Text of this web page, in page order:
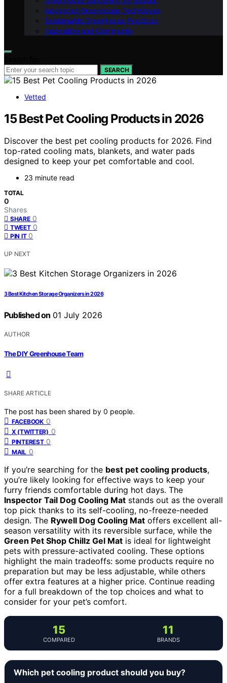
Advanced Greenhouse Techniques
Sustainable Greenhouse Practices
Inspiration and Community
SEARCH
Vetted
15 Best Pet Cooling Products in 2026
Discover the best pet cooling products for 2026. Find
top-rated cooling mats, blankets, and water pads
designed to keep your pet comfortable and cool.
23 minute read
TOTAL
0
Shares
SHARE 0
TWEET 0
PIN IT 0
UP NEXT
3 Best Kitchen Storage Organizers in 2026
Published on 01 July 2026
AUTHOR
The DIY Greenhouse Team
SHARE ARTICLE
The post has been shared by 0 people.
FACEBOOK 0
X (TWITTER) 0
PINTEREST 0
MAIL 0
If you’re searching for the best pet cooling products,
you’re likely looking for effective ways to keep your
furry friends comfortable during hot days. The
Inspector Tail Dog Cooling Mat stands out as the overall
top pick thanks to its self-cooling, no-freeze-needed
design. The Rywell Dog Cooling Mat offers excellent all-
season versatility with its reversible surface, while the
Green Pet Shop Chillz Gel Mat is ideal for lightweight
pets with pressure-activated cooling. These options
highlight the main tradeoffs: some products require no
preparation but may be less adjustable, while others
offer extra features at a higher price. Continue reading
for a full breakdown of the top choices and what to
consider for your pet’s comfort.
15
COMPARED
11
BRANDS
Which pet cooling product should you buy?